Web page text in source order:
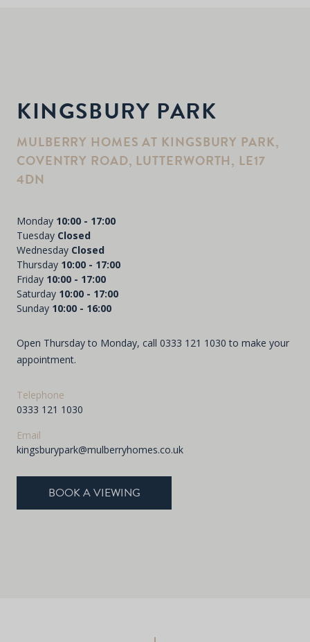
KINGSBURY PARK
MULBERRY HOMES AT KINGSBURY PARK,
COVENTRY ROAD, LUTTERWORTH, LE17
4DN
Monday 10:00 - 17:00
Tuesday Closed
Wednesday Closed
Thursday 10:00 - 17:00
Friday 10:00 - 17:00
Saturday 10:00 - 17:00
Sunday 10:00 - 16:00
Open Thursday to Monday, call 0333 121 1030 to make your
appointment.
Telephone
0333 121 1030
Email
kingsburypark@mulberryhomes.co.uk
BOOK A VIEWING